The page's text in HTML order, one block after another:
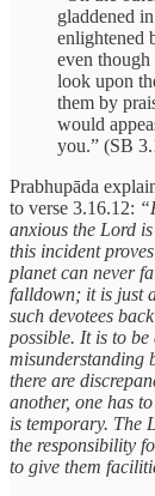
gladdened
enlightened
even though
look upon
them by
would
you.” (SB
Prabhupāda
to verse 3.16.12:
anxious the Lord
this incident
planet can never
falldown; it is just
such devotees
possible. It is to
misunderstanding
there are
another, one has
is temporary. The
the responsibility
to give them